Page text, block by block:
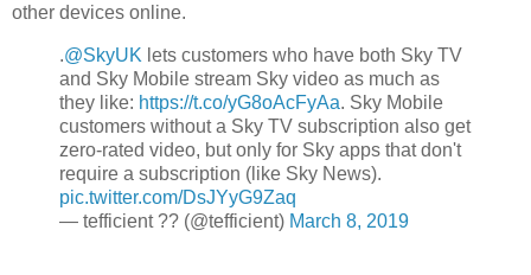
other devices online.
.@SkyUK lets customers who have both Sky TV
and Sky Mobile stream Sky video as much as
they like: https://t.co/yG8oAcFyAa. Sky Mobile
customers without a Sky TV subscription also get
zero-rated video, but only for Sky apps that don't
require a subscription (like Sky News).
pic.twitter.com/DsJYyG9Zaq
— tefficient ?? (@tefficient) March 8, 2019